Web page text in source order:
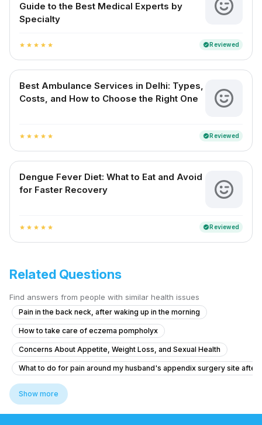
Guide to the Best Medical Experts by
Specialty
star star star star star verifiedReviewed
Best Ambulance Services in Delhi: Types,
Costs, and How to Choose the Right One
star star star star star verifiedReviewed
Dengue Fever Diet: What to Eat and Avoid
for Faster Recovery
star star star star star verifiedReviewed
Related Questions
Find answers from people with similar health issues
Pain in the back neck, after waking up in the morning
How to take care of eczema pompholyx
Concerns About Appetite, Weight Loss, and Sexual Health
What to do for pain around my husband's appendix surgery site after
Brainfog oversleeping forgetfulness
Does inflammatory gastritis cause intense hunger pangs ?
Show more